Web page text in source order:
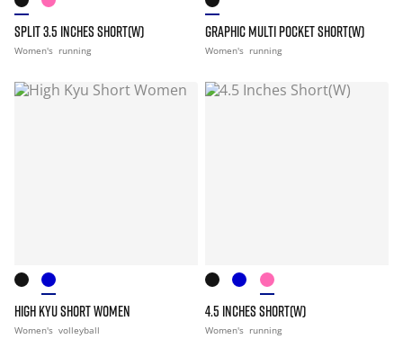
SPLIT 3.5 INCHES SHORT(W)
Women's running
GRAPHIC MULTI POCKET SHORT(W)
Women's running
HIGH KYU SHORT WOMEN
Women's volleyball
4.5 INCHES SHORT(W)
Women's running